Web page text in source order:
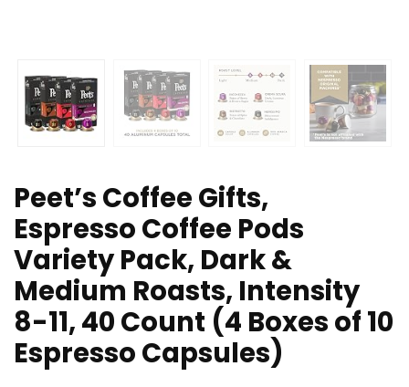
Peet’s Coffee Gifts,
Espresso Coffee Pods
Variety Pack, Dark &
Medium Roasts, Intensity
8-11, 40 Count (4 Boxes of 10
Espresso Capsules)